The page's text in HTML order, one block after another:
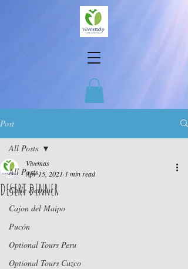
Post
All Posts
Chile Retreat
Cajon del Maipo
Pucón
Optional Tours Peru
Optional Tours Cuzco
All Posts
DESERT DINNER
Vivemas
Apr 15, 2021 1 min read